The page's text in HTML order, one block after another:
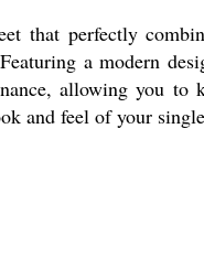
that perfectly
a modern
allowing you
and feel of your